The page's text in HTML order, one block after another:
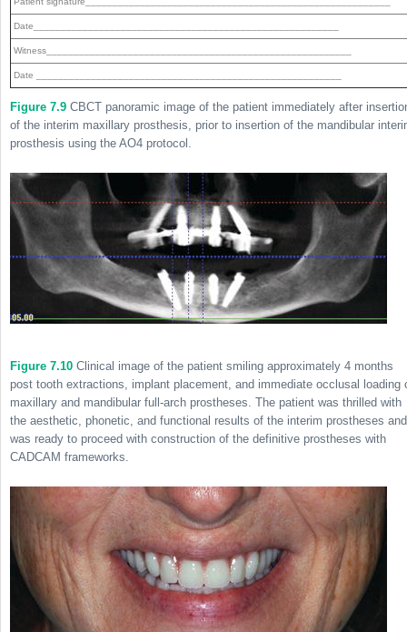
Date________________________________________________________
Witness________________________________________________________
Date ________________________________________________________
Figure 7.9 CBCT panoramic image of the patient immediately after
of the interim maxillary prosthesis, prior to insertion of the mandibular
prosthesis using the AO4 protocol.
Figure 7.10 Clinical image of the patient smiling approximately 4 months
post tooth extractions, implant placement, and immediate occlusal loading
maxillary and mandibular full-arch prostheses. The patient was thrilled with
the aesthetic, phonetic, and functional results of the interim prostheses and
was ready to proceed with construction of the definitive prostheses with
CADCAM frameworks.